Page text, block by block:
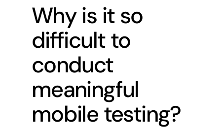
Why is it so
difficult to
conduct
meaningful
mobile testing?